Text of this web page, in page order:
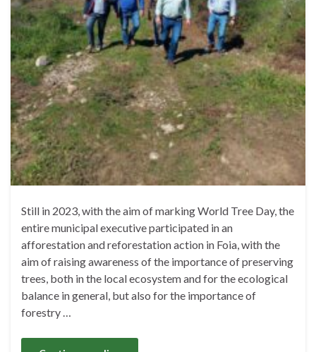
Still in 2023, with the aim of marking World Tree Day, the
entire municipal executive participated in an
afforestation and reforestation action in Foia, with the
aim of raising awareness of the importance of preserving
trees, both in the local ecosystem and for the ecological
balance in general, but also for the importance of
forestry …